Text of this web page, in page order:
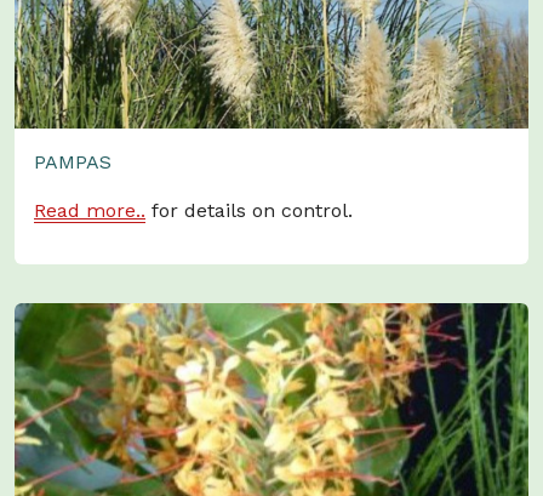
PAMPAS
Read more.. for details on control.